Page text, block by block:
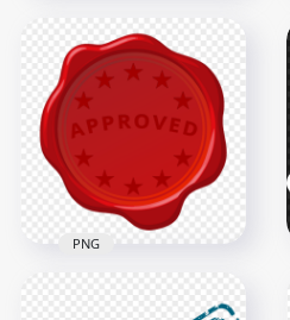
HD Approved Seal
Red Stamp PNG
1000x1000
301.6kB
PNG